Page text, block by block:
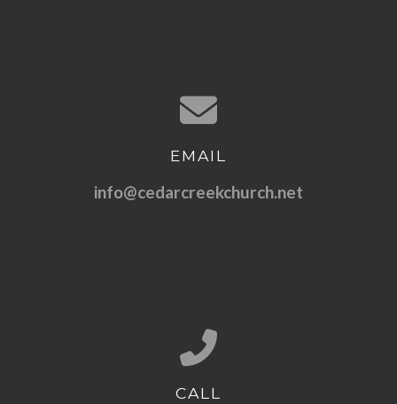
Contact us via email
EMAIL
info@cedarcreekchurch.net
Call us at (803) 649-3096
CALL